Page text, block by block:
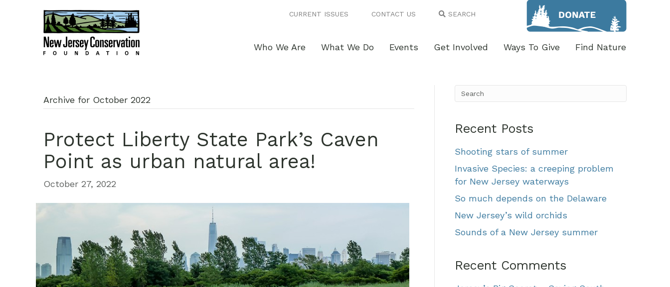
CURRENT ISSUES CONTACT US SEARCH
Who We Are What We Do Events Get Involved Ways To Give Find Nature
Archive for October 2022
Protect Liberty State Park’s Caven
Point as urban natural area!
October 27, 2022
Recent Posts
Shooting stars of summer
Invasive Species: a creeping problem
for New Jersey waterways
So much depends on the Delaware
New Jersey’s wild orchids
Sounds of a New Jersey summer
Recent Comments